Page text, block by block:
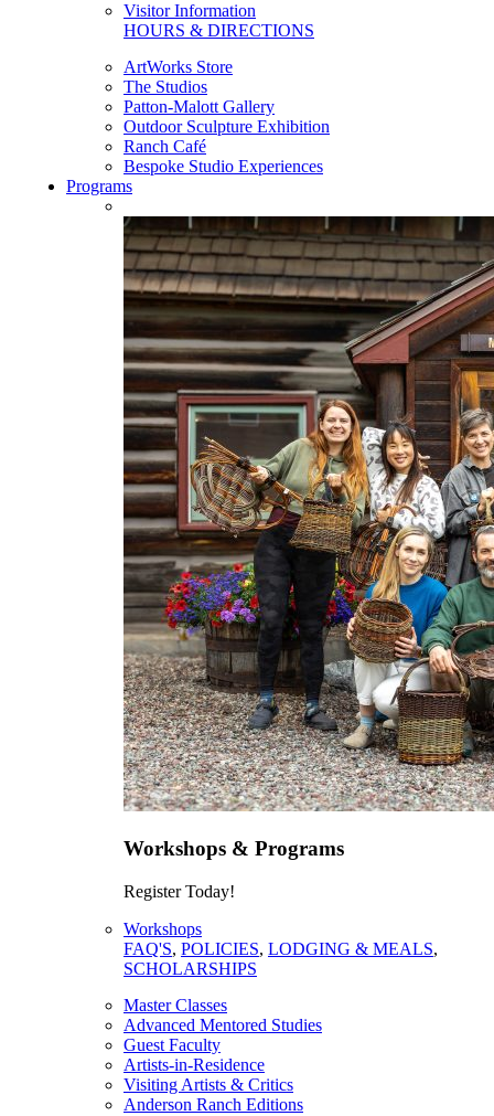
Visitor Information
HOURS & DIRECTIONS
ArtWorks Store
The Studios
Patton-Malott Gallery
Outdoor Sculpture Exhibition
Ranch Café
Bespoke Studio Experiences
Programs
Workshops & Programs
Register Today!
Workshops
FAQ'S, POLICIES, LODGING & MEALS,
SCHOLARSHIPS
Master Classes
Advanced Mentored Studies
Guest Faculty
Artists-in-Residence
Visiting Artists & Critics
Anderson Ranch Editions